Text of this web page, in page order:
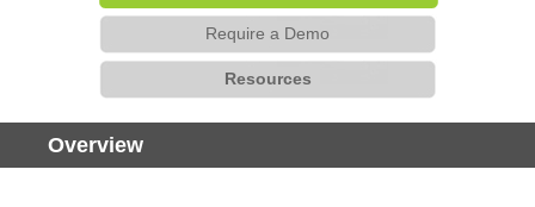
Require a Demo
Resources
Overview